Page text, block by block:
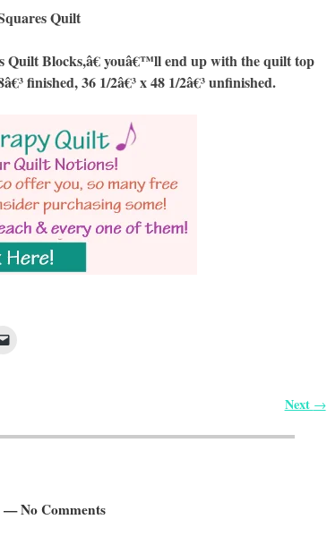
Quilt
Blocks,â€ youâ€™ll end up with the quilt top
finished, 36 1/2â€³ x 48 1/2â€³ unfinished.
Next →
— No Comments